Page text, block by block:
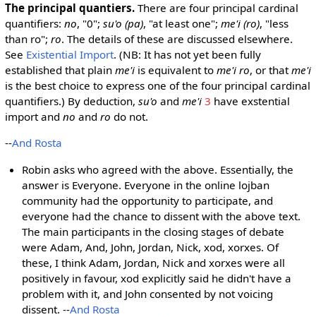
The principal quantiers.There are four principal cardinal
quantifiers: no, "0"; su'o (pa), "at least one"; me'i (ro), "less
than ro"; ro. The details of these are discussed elsewhere.
See Existential Import. (NB: It has not yet been fully
established that plain me'iis equivalent to me'i ro, or thatme'i
is the best choice to express one of the four principal cardinal
quantifiers.) By deduction, su'o and me'i 3 have exstential
import and no and ro do not.
--And Rosta
Robin asks who agreed with the above. Essentially, the
answer is Everyone. Everyone in the online lojban
community had the opportunity to participate, and
everyone had the chance to dissent with the above text.
The main participants in the closing stages of debate
were Adam, And, John, Jordan, Nick, xod, xorxes. Of
these, I think Adam, Jordan, Nick and xorxes were all
positively in favour, xod explicitly said he didn't have a
problem with it, and John consented by not voicing
dissent. --And Rosta